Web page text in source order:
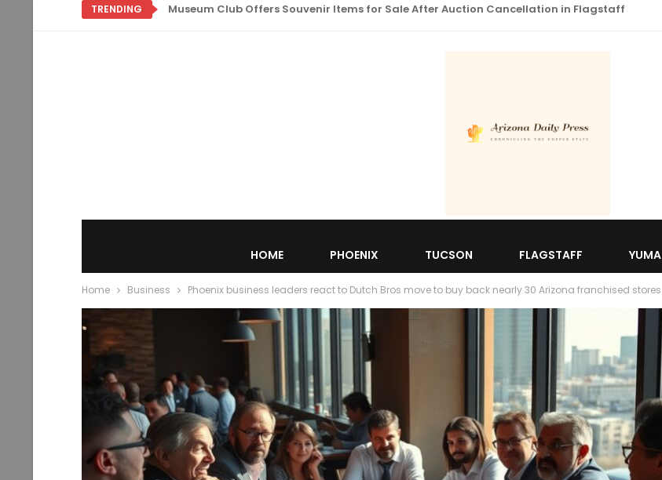
TRENDING Museum Club Offers Souvenir Items for Sale After Auction Cancellation in Flagstaff
HOME PHOENIX TUCSON FLAGSTAFF YUMA
Home Business Phoenix business leaders react to Dutch Bros move to buy back nearly 30 Arizona franchised stores